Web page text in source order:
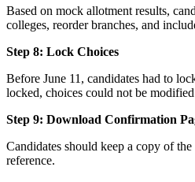
Based on mock allotment results,
colleges, reorder branches, and
Step 8: Lock Choices
Before June 11, candidates had to
locked, choices could not be
Step 9: Download Confirmation
Candidates should keep a copy of
reference.